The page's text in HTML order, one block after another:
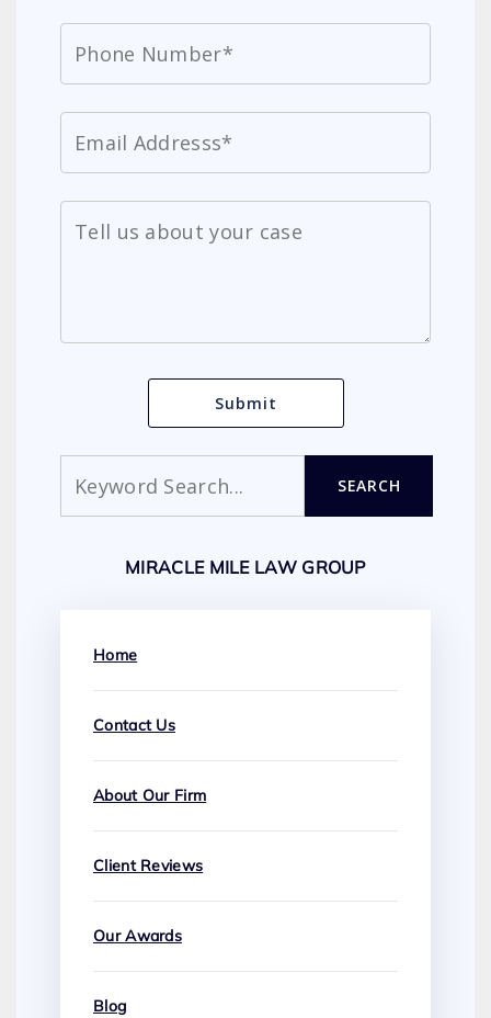
SEARCH
MIRACLE MILE LAW GROUP
Home
Contact Us
About Our Firm
Client Reviews
Our Awards
Blog